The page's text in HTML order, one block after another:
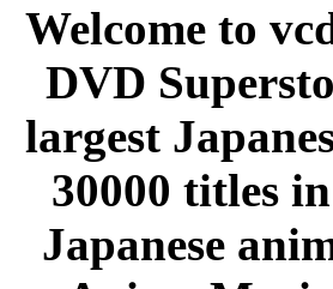
Welcome to
DVD
largest
30000 titles
Japanese